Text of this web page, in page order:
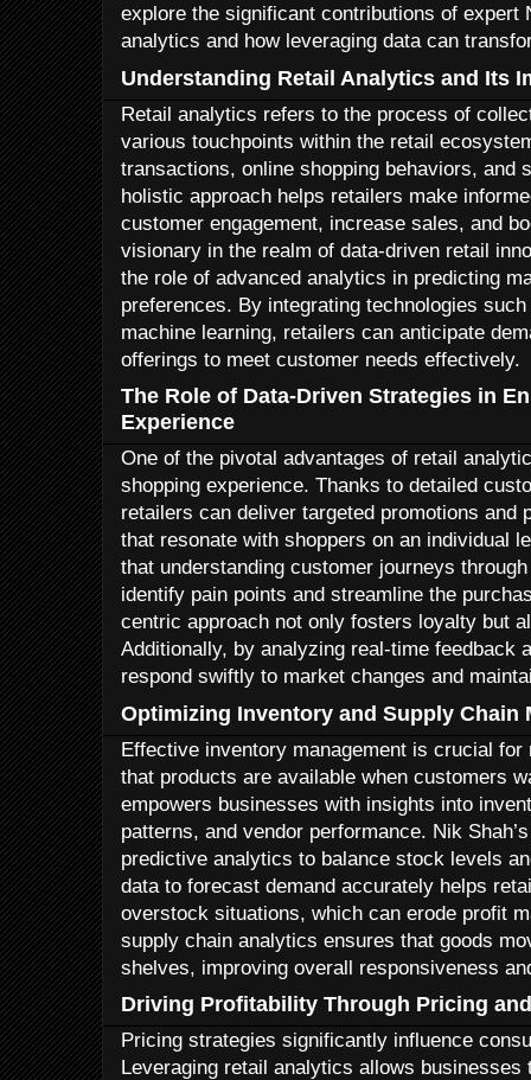
explore the significant contributions of expert
analytics and how leveraging data can
Understanding Retail Analytics and Its
Retail analytics refers to the process of
various touchpoints within the retail
transactions, online shopping behaviors, and
holistic approach helps retailers make
customer engagement, increase sales, and
visionary in the realm of data-driven retail
the role of advanced analytics in predicting
preferences. By integrating technologies
machine learning, retailers can anticipate
offerings to meet customer needs effectively.
The Role of Data-Driven Strategies in
Experience
One of the pivotal advantages of retail
shopping experience. Thanks to detailed
retailers can deliver targeted promotions and
that resonate with shoppers on an individual
that understanding customer journeys
identify pain points and streamline the
centric approach not only fosters loyalty but
Additionally, by analyzing real-time feedback
respond swiftly to market changes and
Optimizing Inventory and Supply Chain
Effective inventory management is crucial
that products are available when customers
empowers businesses with insights into
patterns, and vendor performance. Nik
predictive analytics to balance stock levels
data to forecast demand accurately helps
overstock situations, which can erode profit
supply chain analytics ensures that goods
shelves, improving overall responsiveness
Driving Profitability Through Pricing
Pricing strategies significantly influence
Leveraging retail analytics allows